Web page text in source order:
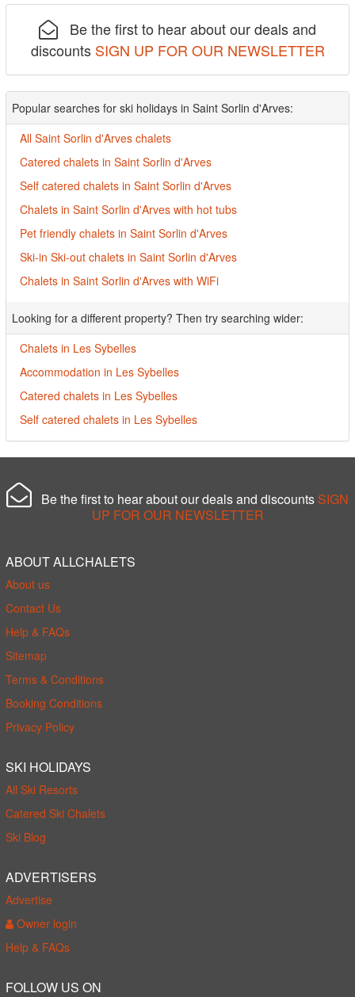
Be the first to hear about our deals and
discounts SIGN UP FOR OUR NEWSLETTER
Popular searches for ski holidays in Saint Sorlin d'Arves:
All Saint Sorlin d'Arves chalets
Catered chalets in Saint Sorlin d'Arves
Self catered chalets in Saint Sorlin d'Arves
Chalets in Saint Sorlin d'Arves with hot tubs
Pet friendly chalets in Saint Sorlin d'Arves
Ski-in Ski-out chalets in Saint Sorlin d'Arves
Chalets in Saint Sorlin d'Arves with WiFi
Looking for a different property? Then try searching wider:
Chalets in Les Sybelles
Accommodation in Les Sybelles
Catered chalets in Les Sybelles
Self catered chalets in Les Sybelles
Be the first to hear about our deals and discounts SIGN
UP FOR OUR NEWSLETTER
ABOUT ALLCHALETS
About us
Contact Us
Help & FAQs
Sitemap
Terms & Conditions
Booking Conditions
Privacy Policy
SKI HOLIDAYS
All Ski Resorts
Catered Ski Chalets
Ski Blog
ADVERTISERS
Advertise
Owner login
Help & FAQs
FOLLOW US ON